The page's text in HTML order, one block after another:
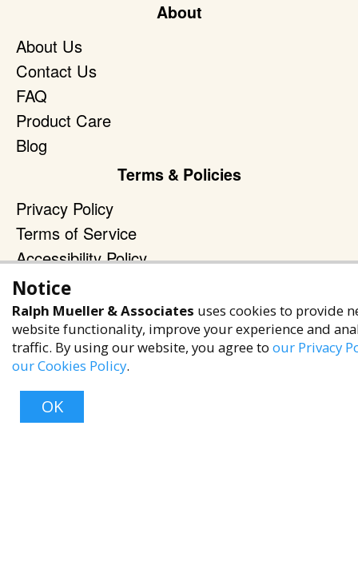
About
About Us
Contact Us
FAQ
Product Care
Blog
Terms & Policies
Privacy Policy
Terms of Service
Accessibility Policy
+1 (480) 949-9299
rma@ralphmueller.com
Ralph Mueller & Associates
Scottsdale, AZ, 85251
Notice
Ralph Mueller & Associates uses cookies to provide
website functionality, improve your experience and
traffic. By using our website, you agree to our Privacy
our Cookies Policy.
OK